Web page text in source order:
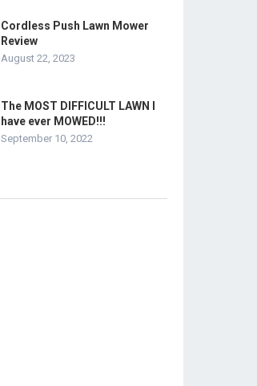
Cordless Push Lawn Mower
Review
August 22, 2023
The MOST DIFFICULT LAWN I
have ever MOWED!!!
September 10, 2022